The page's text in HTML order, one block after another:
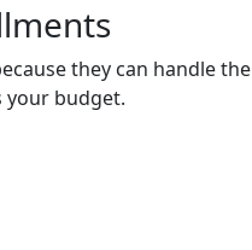
they can handle the
your budget.